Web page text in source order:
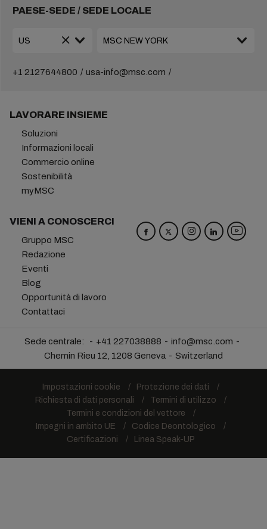
PAESE-SEDE / SEDE LOCALE
+1 2127644800 usa-info@msc.com
LAVORARE INSIEME
Soluzioni
Informazioni locali
Commercio online
Sostenibilità
myMSC
VIENI A CONOSCERCI
Gruppo MSC
Redazione
Eventi
Blog
Opportunità di lavoro
Contattaci
Sede centrale: +41 227038888
info@msc.com
Chemin Rieu 12, 1208 Geneva
Switzerland
Impostazioni cookie
Protezione dei dati
Richiesta di dati personali
Termini di utilizzo
Termini e condizioni del vettore
Impegni in ambito UE
Codice Deontologico
Certificazioni
Linea Speak-UP